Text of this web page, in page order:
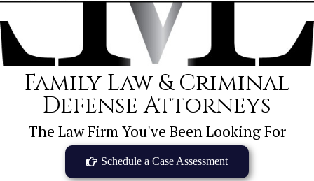
Family Law & Criminal
Defense Attorneys
The Law Firm You've Been Looking For
Schedule a Case Assessment